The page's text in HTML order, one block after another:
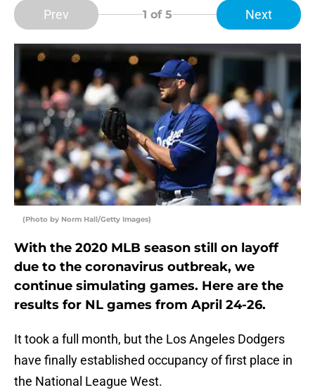
Prev 1 of 5 Next
(Photo by Norm Hall/Getty Images)
With the 2020 MLB season still on layoff
due to the coronavirus outbreak, we
continue simulating games. Here are the
results for NL games from April 24-26.
It took a full month, but the Los Angeles Dodgers
have finally established occupancy of first place in
the National League West.